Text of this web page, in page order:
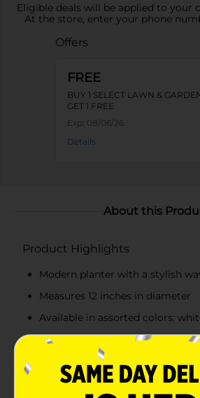
Eligible deals will be applied to your
At the store, enter your phone
Offers
FREE
BUY 1 SELECT LAWN &
GET 1 FREE
Exp: 08/06/26
Details
About this
Product Highlights
Modern planter with a stylish
Measures 12 inches in diameter
Available in assorted colors:
Made from durable plastic